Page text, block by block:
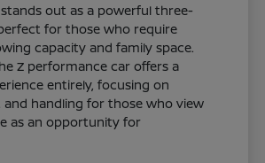
out as a powerful three-
for those who require
capacity and family space.
Z performance car offers a
entirely, focusing on
handling for those who view
as an opportunity for